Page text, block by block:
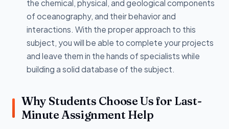
the chemical, physical, and geological components
of oceanography, and their behavior and
interactions. With the proper approach to this
subject, you will be able to complete your projects
and leave them in the hands of specialists while
building a solid database of the subject.
Why Students Choose Us for Last-
Minute Assignment Help